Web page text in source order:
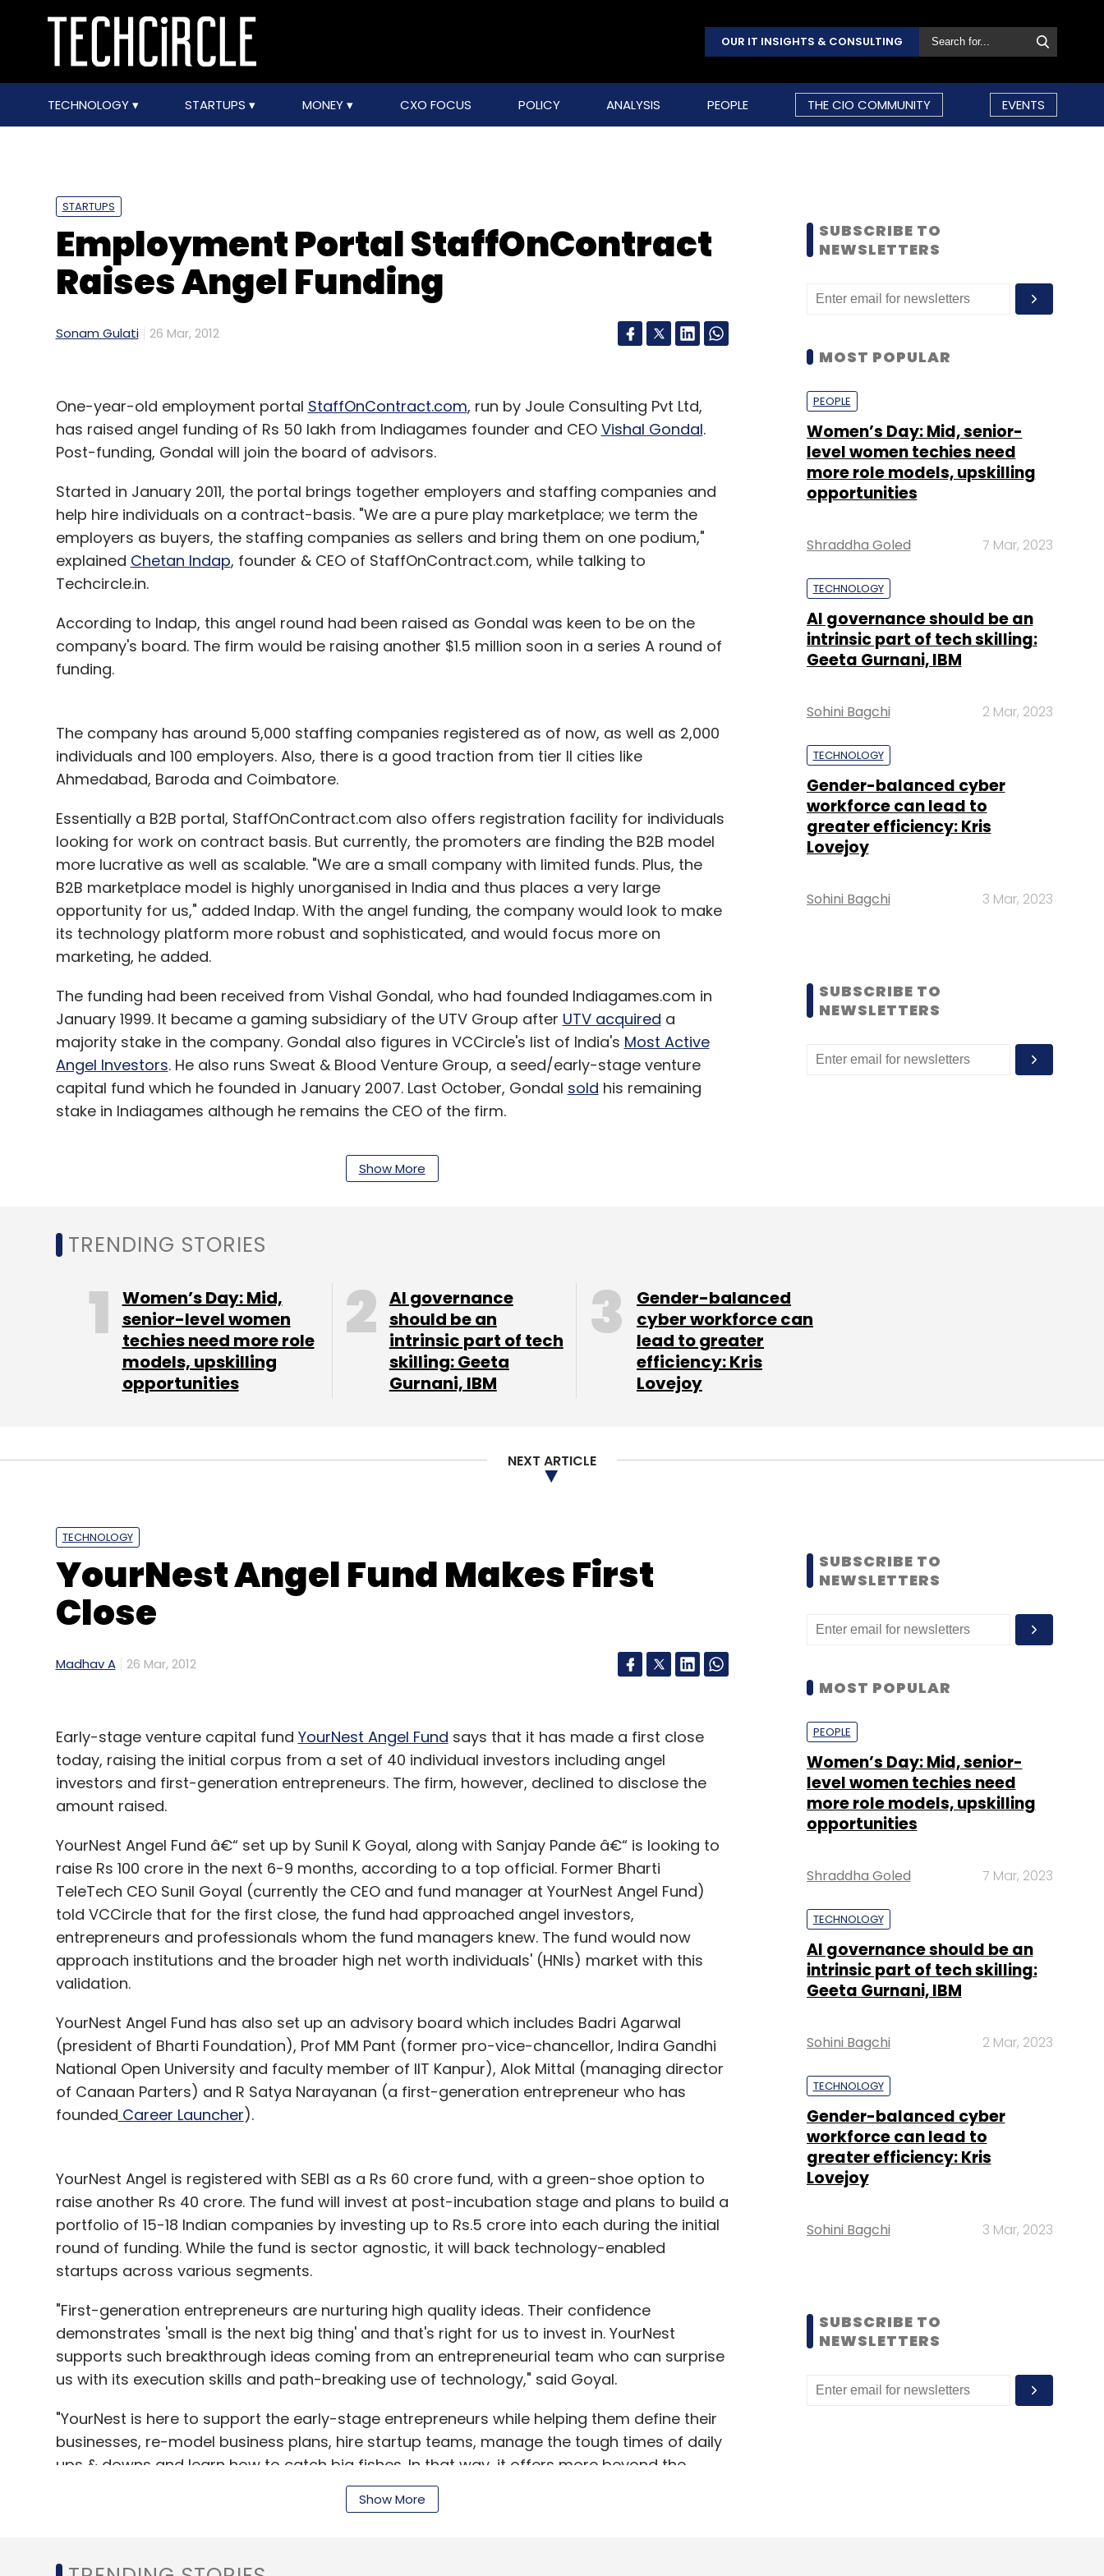
OUR IT INSIGHTS & CONSULTING
TECHNOLOGY STARTUPS MONEY CXO FOCUS POLICY ANALYSIS PEOPLE THE CIO COMMUNITY EVENTS
STARTUPS
Employment Portal StaffOnContract
Raises Angel Funding
Sonam Gulati 26 Mar, 2012
One-year-old employment portal StaffOnContract.com, run by Joule Consulting Pvt Ltd,
has raised angel funding of Rs 50 lakh from Indiagames founder and CEO Vishal Gondal.
Post-funding, Gondal will join the board of advisors.
Started in January 2011, the portal brings together employers and staffing companies and
help hire individuals on a contract-basis. "We are a pure play marketplace; we term the
employers as buyers, the staffing companies as sellers and bring them on one podium,"
explained Chetan Indap, founder & CEO of StaffOnContract.com, while talking to
Techcircle.in.
According to Indap, this angel round had been raised as Gondal was keen to be on the
company's board. The firm would be raising another $1.5 million soon in a series A round of
funding.
The company has around 5,000 staffing companies registered as of now, as well as 2,000
individuals and 100 employers. Also, there is a good traction from tier II cities like
Ahmedabad, Baroda and Coimbatore.
Essentially a B2B portal, StaffOnContract.com also offers registration facility for individuals
looking for work on contract basis. But currently, the promoters are finding the B2B model
more lucrative as well as scalable. "We are a small company with limited funds. Plus, the
B2B marketplace model is highly unorganised in India and thus places a very large
opportunity for us," added Indap. With the angel funding, the company would look to make
its technology platform more robust and sophisticated, and would focus more on
marketing, he added.
The funding had been received from Vishal Gondal, who had founded Indiagames.com in
January 1999. It became a gaming subsidiary of the UTV Group after UTV acquired a
majority stake in the company. Gondal also figures in VCCircle's list of India's Most Active
Angel Investors. He also runs Sweat & Blood Venture Group, a seed/early-stage venture
capital fund which he founded in January 2007. Last October, Gondal sold his remaining
stake in Indiagames although he remains the CEO of the firm.
Select your Newsletter frequency
Daily Newsletter Weekly Newsletter Monthly Newsletter
Subscribe
Show More
SUBSCRIBE TO
NEWSLETTERS
MOST POPULAR
PEOPLE
Women’s Day: Mid, senior-
level women techies need
more role models, upskilling
opportunities
Shraddha Goled 7 Mar, 2023
TECHNOLOGY
AI governance should be an
intrinsic part of tech skilling:
Geeta Gurnani, IBM
Sohini Bagchi 2 Mar, 2023
TECHNOLOGY
Gender-balanced cyber
workforce can lead to
greater efficiency: Kris
Lovejoy
Sohini Bagchi 3 Mar, 2023
SUBSCRIBE TO
NEWSLETTERS
TRENDING STORIES
Women’s Day: Mid,
senior-level women
techies need more role
models, upskilling
opportunities
AI governance
should be an
intrinsic part of tech
skilling: Geeta
Gurnani, IBM
Gender-balanced
cyber workforce can
lead to greater
efficiency: Kris
Lovejoy
NEXT ARTICLE
TECHNOLOGY
YourNest Angel Fund Makes First
Close
Madhav A 26 Mar, 2012
Early-stage venture capital fund YourNest Angel Fund says that it has made a first close
today, raising the initial corpus from a set of 40 individual investors including angel
investors and first-generation entrepreneurs. The firm, however, declined to disclose the
amount raised.
YourNest Angel Fund â€“ set up by Sunil K Goyal, along with Sanjay Pande â€“ is looking to
raise Rs 100 crore in the next 6-9 months, according to a top official. Former Bharti
TeleTech CEO Sunil Goyal (currently the CEO and fund manager at YourNest Angel Fund)
told VCCircle that for the first close, the fund had approached angel investors,
entrepreneurs and professionals whom the fund managers knew. The fund would now
approach institutions and the broader high net worth individuals' (HNIs) market with this
validation.
YourNest Angel Fund has also set up an advisory board which includes Badri Agarwal
(president of Bharti Foundation), Prof MM Pant (former pro-vice-chancellor, Indira Gandhi
National Open University and faculty member of IIT Kanpur), Alok Mittal (managing director
of Canaan Parters) and R Satya Narayanan (a first-generation entrepreneur who has
founded Career Launcher).
YourNest Angel is registered with SEBI as a Rs 60 crore fund, with a green-shoe option to
raise another Rs 40 crore. The fund will invest at post-incubation stage and plans to build a
portfolio of 15-18 Indian companies by investing up to Rs.5 crore into each during the initial
round of funding. While the fund is sector agnostic, it will back technology-enabled
startups across various segments.
"First-generation entrepreneurs are nurturing high quality ideas. Their confidence
demonstrates 'small is the next big thing' and that's right for us to invest in. YourNest
supports such breakthrough ideas coming from an entrepreneurial team who can surprise
us with its execution skills and path-breaking use of technology," said Goyal.
"YourNest is here to support the early-stage entrepreneurs while helping them define their
businesses, re-model business plans, hire startup teams, manage the tough times of daily
ups & downs and learn how to catch big fishes. In that way, it offers more beyond the
traditional angel funding," added Sanjay Pande, director & fund manager.
Show More
SUBSCRIBE TO
NEWSLETTERS
MOST POPULAR
PEOPLE
Women’s Day: Mid, senior-
level women techies need
more role models, upskilling
opportunities
Shraddha Goled 7 Mar, 2023
TECHNOLOGY
AI governance should be an
intrinsic part of tech skilling:
Geeta Gurnani, IBM
Sohini Bagchi 2 Mar, 2023
TECHNOLOGY
Gender-balanced cyber
workforce can lead to
greater efficiency: Kris
Lovejoy
Sohini Bagchi 3 Mar, 2023
SUBSCRIBE TO
NEWSLETTERS